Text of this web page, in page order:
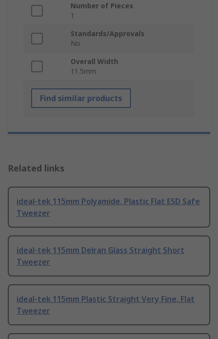
Number of Pieces
1
Standards/Approvals
No
Overall Width
11.5mm
Find similar products
Related links
ideal-tek 115mm Polyamide, Plastic Flat ESD Safe
Tweezer
ideal-tek 115mm Delran Glass Straight Short
Tweezer
ideal-tek 115mm Plastic Straight Very Fine, Flat
Tweezer